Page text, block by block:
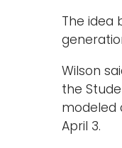
The idea
Wilson
the
modeled
April 3.